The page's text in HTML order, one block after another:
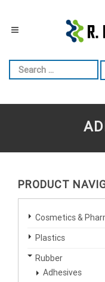
PRODUCT
Cosmetics &
Plastics
Rubber
Adhesives